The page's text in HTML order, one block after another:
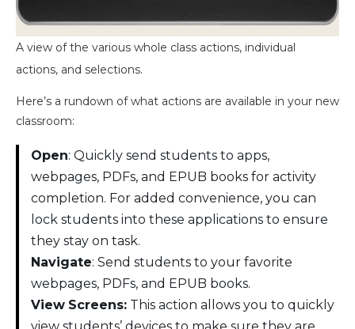
A view of the various whole class actions, individual
actions, and selections.
Here’s a rundown of what actions are available in your new
classroom:
Open: Quickly send students to apps,
webpages, PDFs, and EPUB books for activity
completion. For added convenience, you can
lock students into these applications to ensure
they stay on task.
Navigate: Send students to your favorite
webpages, PDFs, and EPUB books.
View Screens: This action allows you to quickly
view students’ devices to make sure they are